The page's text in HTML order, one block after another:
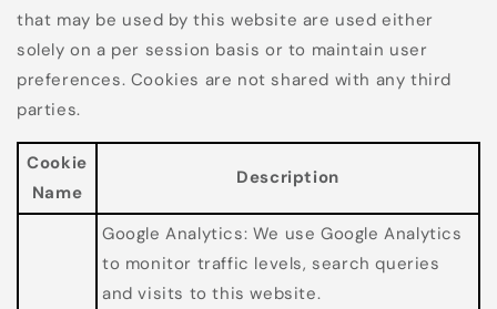
that may be used by this website are used either
solely on a per session basis or to maintain user
preferences. Cookies are not shared with any third
parties.
Cookie
Name
Description
Google Analytics: We use Google Analytics
to monitor traffic levels, search queries
and visits to this website.